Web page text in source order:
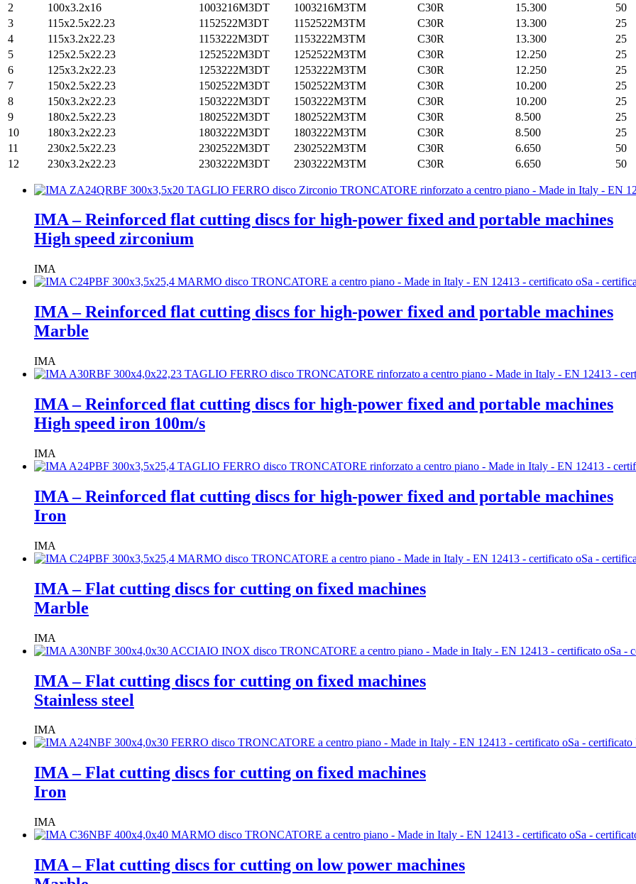
2
100x3.2x16 1003216M3DT 1003216M3TM C30R 15.300
50
3
115x2.5x22.23 1152522M3DT 1152522M3TM C30R 13.300
25
4
115x3.2x22.23 1153222M3DT 1153222M3TM C30R 13.300
25
5
125x2.5x22.23 1252522M3DT 1252522M3TM C30R 12.250
25
6
125x3.2x22.23 1253222M3DT 1253222M3TM C30R 12.250
25
7
150x2.5x22.23 1502522M3DT 1502522M3TM C30R 10.200
25
8
150x3.2x22.23 1503222M3DT 1503222M3TM C30R 10.200
25
9
180x2.5x22.23 1802522M3DT 1802522M3TM C30R 8.500
25
10
180x3.2x22.23 1803222M3DT 1803222M3TM C30R 8.500
25
11
230x2.5x22.23 2302522M3DT 2302522M3TM C30R 6.650
50
12
230x3.2x22.23 2303222M3DT 2303222M3TM C30R 6.650 50
IMA – Reinforced flat cutting discs for high-power fixed and portable machines
High speed zirconium
IMA
IMA – Reinforced flat cutting discs for high-power fixed and portable machines
Marble
IMA
IMA – Reinforced flat cutting discs for high-power fixed and portable machines
High speed iron 100m/s
IMA
IMA – Reinforced flat cutting discs for high-power fixed and portable machines
Iron
IMA
IMA – Flat cutting discs for cutting on fixed machines
Marble
IMA
IMA – Flat cutting discs for cutting on fixed machines
Stainless steel
IMA
IMA – Flat cutting discs for cutting on fixed machines
Iron
IMA
IMA – Flat cutting discs for cutting on low power machines